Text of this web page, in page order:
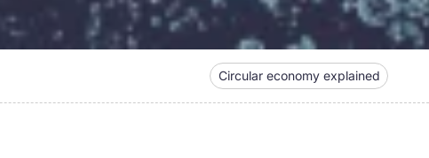
Circular economy explained